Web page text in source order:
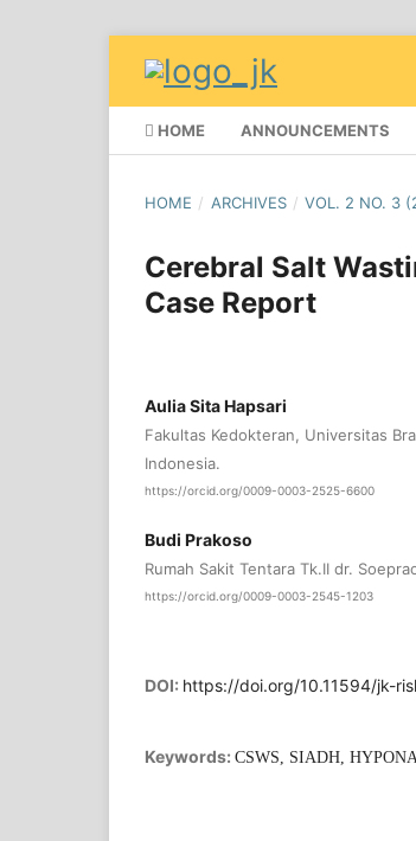
HOME ANNOUNCEMENTS
HOME / ARCHIVES / VOL. 2 NO. 3
Cerebral Salt
Case Report
Aulia Sita Hapsari
Fakultas Kedokteran, Universitas
Indonesia.
https://orcid.org/0009-0003-2525-6600
Budi Prakoso
Rumah Sakit Tentara Tk.II dr.
https://orcid.org/0009-0003-2545-1203
DOI: https://doi.org/10.11594/jk-
Keywords: CSWS, SIADH,